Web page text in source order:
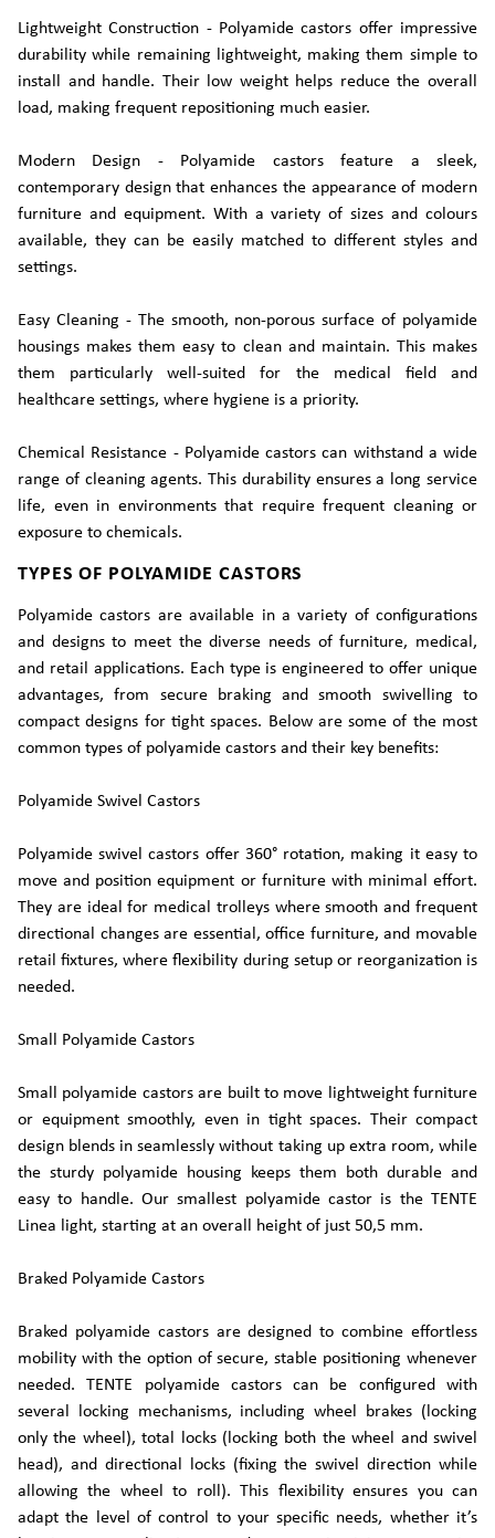
Lightweight Construction - Polyamide castors offer impressive
durability while remaining lightweight, making them simple to
install and handle. Their low weight helps reduce the overall
load, making frequent repositioning much easier.
Modern Design - Polyamide castors feature a sleek,
contemporary design that enhances the appearance of modern
furniture and equipment. With a variety of sizes and colours
available, they can be easily matched to different styles and
settings.
Easy Cleaning - The smooth, non-porous surface of polyamide
housings makes them easy to clean and maintain. This makes
them particularly well-suited for the medical field and
healthcare settings, where hygiene is a priority.
Chemical Resistance - Polyamide castors can withstand a wide
range of cleaning agents. This durability ensures a long service
life, even in environments that require frequent cleaning or
exposure to chemicals.
TYPES OF POLYAMIDE CASTORS
Polyamide castors are available in a variety of configurations
and designs to meet the diverse needs of furniture, medical,
and retail applications. Each type is engineered to offer unique
advantages, from secure braking and smooth swivelling to
compact designs for tight spaces. Below are some of the most
common types of polyamide castors and their key benefits:
Polyamide Swivel Castors
Polyamide swivel castors offer 360° rotation, making it easy to
move and position equipment or furniture with minimal effort.
They are ideal for medical trolleys where smooth and frequent
directional changes are essential, office furniture, and movable
retail fixtures, where flexibility during setup or reorganization is
needed.
Small Polyamide Castors
Small polyamide castors are built to move lightweight furniture
or equipment smoothly, even in tight spaces. Their compact
design blends in seamlessly without taking up extra room, while
the sturdy polyamide housing keeps them both durable and
easy to handle. Our smallest polyamide castor is the TENTE
Linea light, starting at an overall height of just 50,5 mm.
Braked Polyamide Castors
Braked polyamide castors are designed to combine effortless
mobility with the option of secure, stable positioning whenever
needed. TENTE polyamide castors can be configured with
several locking mechanisms, including wheel brakes (locking
only the wheel), total locks (locking both the wheel and swivel
head), and directional locks (fixing the swivel direction while
allowing the wheel to roll). This flexibility ensures you can
adapt the level of control to your specific needs, whether it’s